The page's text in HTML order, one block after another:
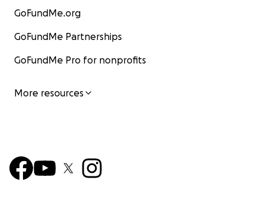
GoFundMe.org
GoFundMe Partnerships
GoFundMe Pro for nonprofits
More resources